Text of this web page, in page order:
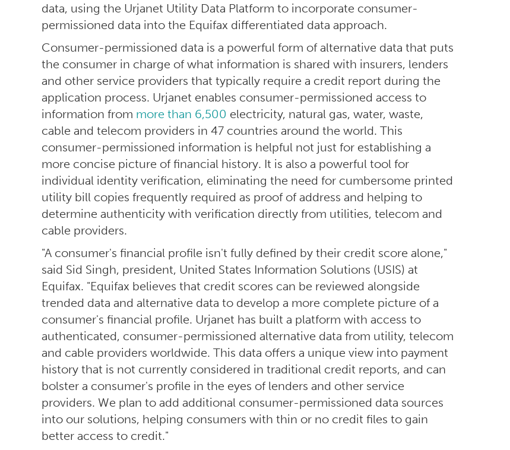
data, using the Urjanet Utility Data Platform to incorporate consumer-
permissioned data into the Equifax differentiated data approach.
Consumer-permissioned data is a powerful form of alternative data that puts
the consumer in charge of what information is shared with insurers, lenders
and other service providers that typically require a credit report during the
application process. Urjanet enables consumer-permissioned access to
information from more than 6,500 electricity, natural gas, water, waste,
cable and telecom providers in 47 countries around the world. This
consumer-permissioned information is helpful not just for establishing a
more concise picture of financial history. It is also a powerful tool for
individual identity verification, eliminating the need for cumbersome printed
utility bill copies frequently required as proof of address and helping to
determine authenticity with verification directly from utilities, telecom and
cable providers.
"A consumer's financial profile isn't fully defined by their credit score alone,"
said Sid Singh, president, United States Information Solutions (USIS) at
Equifax. "Equifax believes that credit scores can be reviewed alongside
trended data and alternative data to develop a more complete picture of a
consumer's financial profile. Urjanet has built a platform with access to
authenticated, consumer-permissioned alternative data from utility, telecom
and cable providers worldwide. This data offers a unique view into payment
history that is not currently considered in traditional credit reports, and can
bolster a consumer's profile in the eyes of lenders and other service
providers. We plan to add additional consumer-permissioned data sources
into our solutions, helping consumers with thin or no credit files to gain
better access to credit."